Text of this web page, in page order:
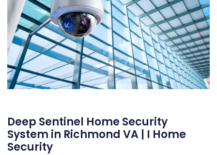
Deep Sentinel Home Security
System in Richmond VA | I Home
Security